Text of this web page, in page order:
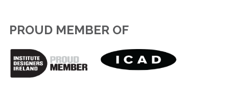
PROUD MEMBER OF